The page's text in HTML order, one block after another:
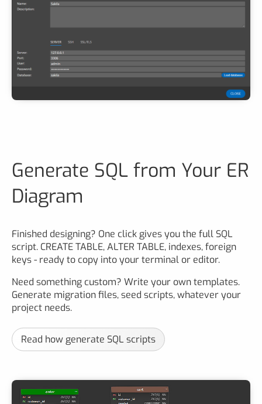
Generate SQL from Your ER
Diagram
Finished designing? One click gives you the full SQL
script. CREATE TABLE, ALTER TABLE, indexes, foreign
keys - ready to copy into your terminal or editor.
Need something custom? Write your own templates.
Generate migration files, seed scripts, whatever your
project needs.
Read how generate SQL scripts